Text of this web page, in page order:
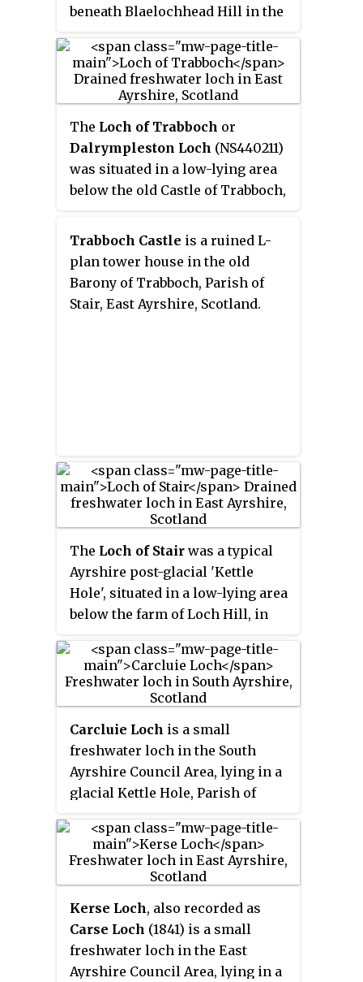
beneath Blaelochhead Hill in the
Scotland.
The Loch of Trabboch or
Dalrympleston Loch (NS440211)
was situated in a low-lying area
below the old Castle of Trabboch,
the Parish of Stair, East Ayrshire,
Scotland.
Trabboch Castle is a ruined L-
plan tower house in the old
Barony of Trabboch, Parish of
Stair, East Ayrshire, Scotland.
The Loch of Stair was a typical
Ayrshire post-glacial 'Kettle
Hole', situated in a low-lying area
below the farm of Loch Hill, in
Scotland. This freshwater loch
was drained in the 19th century,
leaving a wetland area which
still periodically floods.
Carcluie Loch is a small
freshwater loch in the South
Ayrshire Council Area, lying in a
glacial Kettle Hole, Parish of
Kerse Loch, also recorded as
Carse Loch (1841) is a small
freshwater loch in the East
Ayrshire Council Area, lying in a